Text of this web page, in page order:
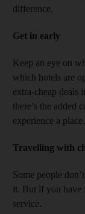
difference.
Get in early
Keep an eye on
which hotels are
extra-cheap deals
there’s the added
experience a place.
Travelling with
Some people
it. But if you have
service.